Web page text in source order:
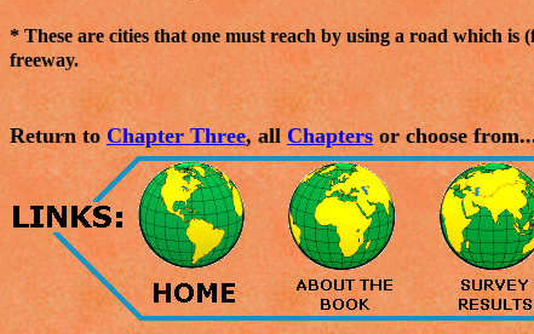
* These are cities that one must reach by using a road which
freeway.
Return toChapter Three, allChapters or choose